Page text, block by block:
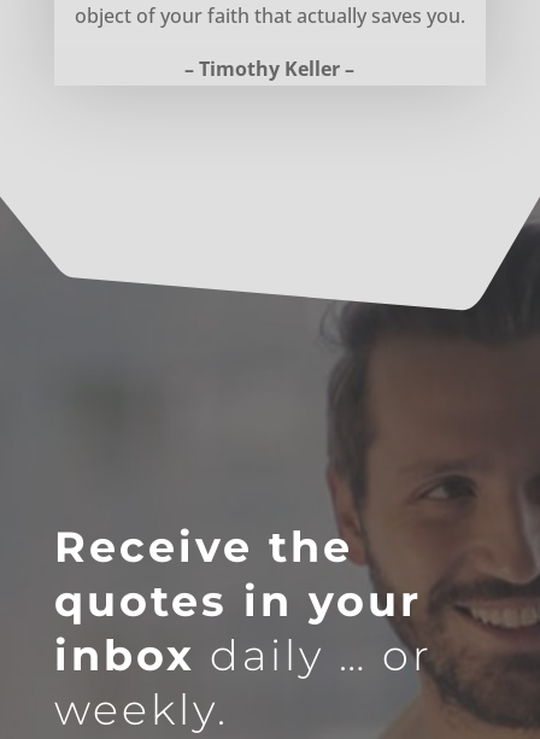
object of your faith that actually saves you.
– Timothy Keller –
Receive the
quotes in your
inbox daily … or
weekly.